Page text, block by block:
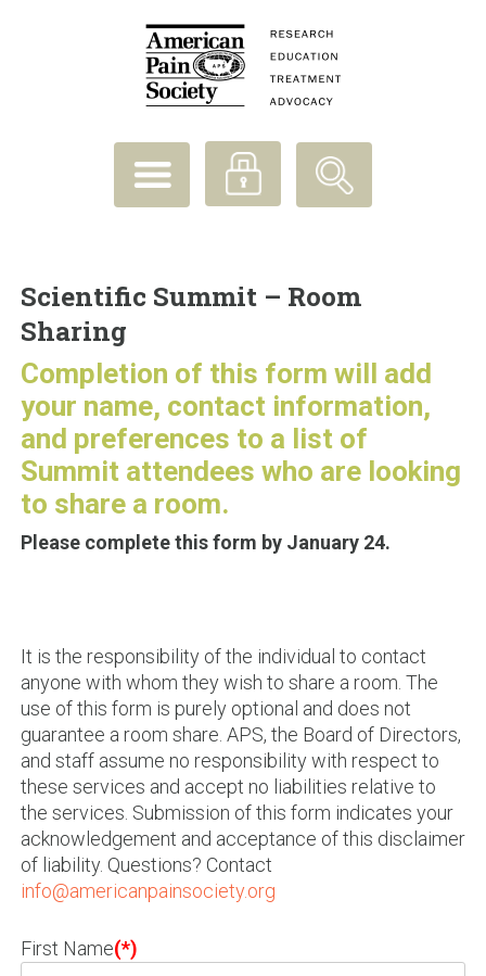
Scientific Summit – Room
Sharing
Completion of this form will add
your name, contact information,
and preferences to a list of
Summit attendees who are looking
to share a room.
Please complete this form by January 24.
It is the responsibility of the individual to contact
anyone with whom they wish to share a room. The
use of this form is purely optional and does not
guarantee a room share. APS, the Board of Directors,
and staff assume no responsibility with respect to
these services and accept no liabilities relative to
the services. Submission of this form indicates your
acknowledgement and acceptance of this disclaimer
of liability. Questions? Contact
info@americanpainsociety.org
First Name(*)